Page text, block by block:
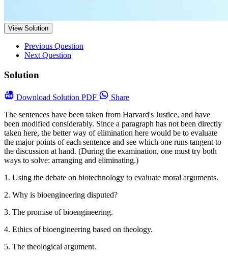
View Solution
Previous Question
Next Question
Solution
Download Solution PDF
Share
The sentences have been taken from Harvard's Justice, and have
been modified considerably. Since a paragraph has not been directly
taken here, the better way of elimination here would be to evaluate
the major points of each sentence and see which one runs tangent to
the discussion at hand. (During the examination, one must try both
ways to solve: arranging and eliminating.)
1. Using the debate on biotechnology to evaluate moral arguments.
2. Why is bioengineering disputed?
3. The promise of bioengineering.
4. Ethics of bioengineering based on theology.
5. The theological argument.